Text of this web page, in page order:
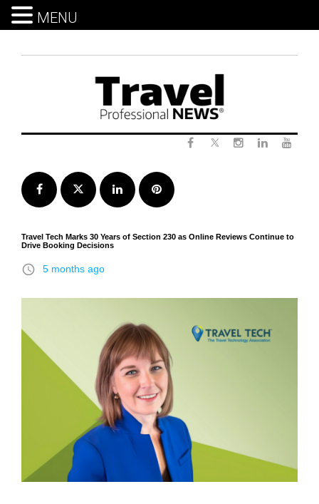
Facebook Twitter LinkedInPinterest
Travel Tech Marks 30 Years of Section 230 as Online Reviews Continue to
Drive Booking Decisions
access_time 5 months ago
MENU